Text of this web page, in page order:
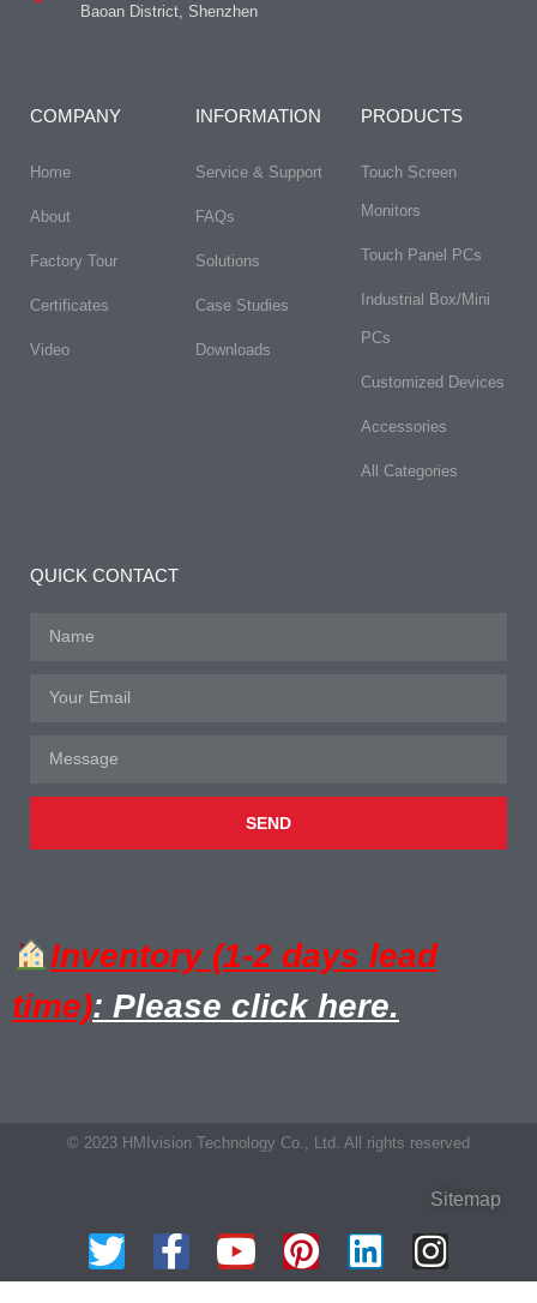
Baoan District, Shenzhen
COMPANY
Home
About
Factory Tour
Certificates
Video
INFORMATION
Service & Support
FAQs​
Solutions
Case Studies
Downloads
PRODUCTS
Touch Screen
Monitors
Touch Panel PCs
Industrial Box/Mini
PCs
Customized Devices
Accessories
All Categories
QUICK CONTACT
SEND
Inventory (1-2 days lead
time): Please click here.
© 2023 HMIvision Technology Co., Ltd. All rights reserved
Sitemap